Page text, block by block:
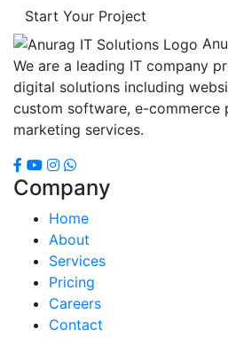
Start Your Project
We are a leading IT company
digital solutions including
custom software, e-commerce
marketing services.
Company
Home
About
Services
Pricing
Careers
Contact